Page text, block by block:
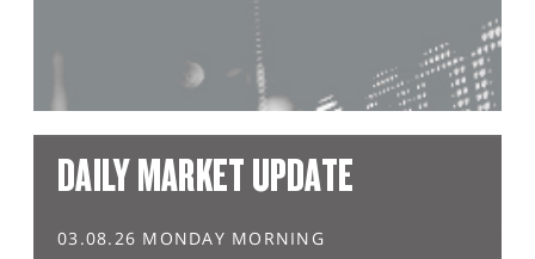
DAILY MARKET UPDATE
03.08.26 MONDAY MORNING